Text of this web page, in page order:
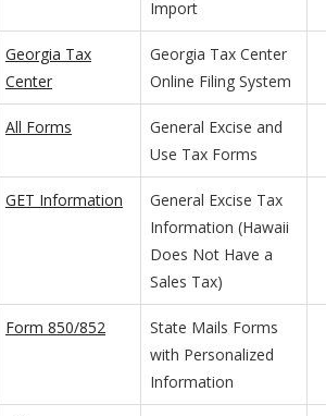
Import
Georgia Tax
Center
Georgia Tax Center
Online Filing System
All Forms
General Excise and
Use Tax Forms
GET Information
General Excise Tax
Information (Hawaii
Does Not Have a
Sales Tax)
Form 850/852
State Mails Forms
with Personalized
Information